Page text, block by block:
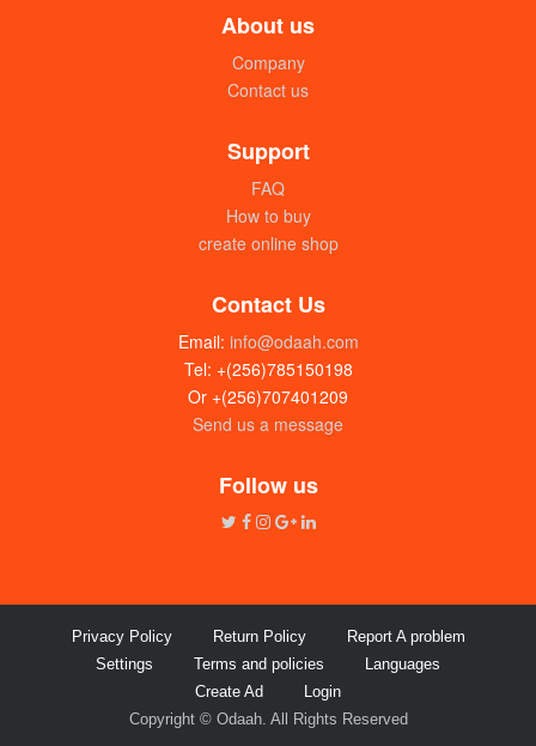
UGX:260000
Rice Super (grade II) 50kg
About us
Company
Contact us
Support
FAQ
How to buy
create online shop
Contact Us
Email: info@odaah.com
Tel: +(256)785150198
Or +(256)707401209
Send us a message
Follow us
Privacy Policy Return Policy
Report A problem
Settings
Terms and policies
Languages
Create Ad
Login
Copyright © Odaah. All Rights Reserved